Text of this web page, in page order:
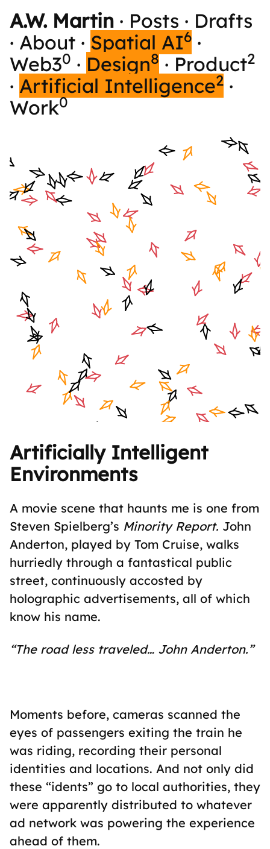
A.W. Martin · Posts · Drafts
· About · Spatial AI6 ·
Web30 · Design8 · Product2
· Artificial Intelligence2 ·
Work0
Artificially Intelligent
Environments
A movie scene that haunts me is one from
Steven Spielberg’s Minority Report. John
Anderton, played by Tom Cruise, walks
hurriedly through a fantastical public
street, continuously accosted by
holographic advertisements, all of which
know his name.
“The road less traveled… John Anderton.”
Moments before, cameras scanned the
eyes of passengers exiting the train he
was riding, recording their personal
identities and locations. And not only did
these “idents” go to local authorities, they
were apparently distributed to whatever
ad network was powering the experience
ahead of them.